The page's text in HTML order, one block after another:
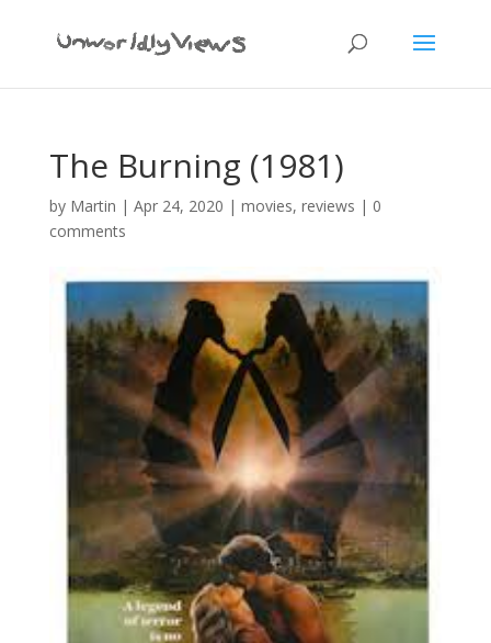
The Burning (1981)
by Martin | Apr 24, 2020 | movies, reviews | 0
comments